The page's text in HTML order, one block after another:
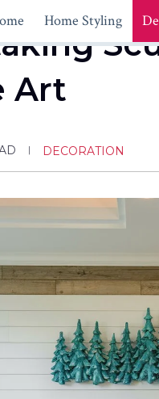
Home Styling
Art
DECORATION